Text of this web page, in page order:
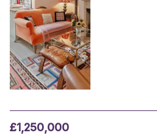
£1,250,000